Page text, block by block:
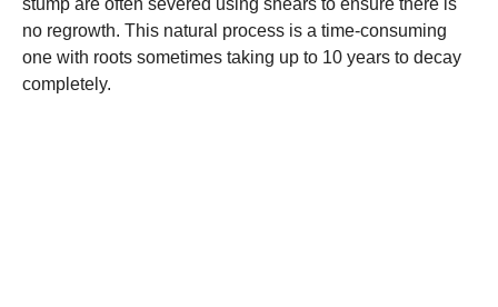
no regrowth. This natural process is a time-consuming
one with roots sometimes taking up to 10 years to decay
completely.